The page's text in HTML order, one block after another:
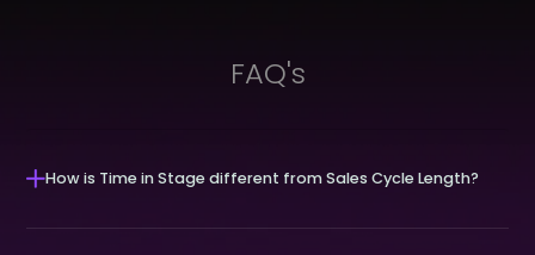
FAQ's
How is Time in Stage different from Sales Cycle Length?